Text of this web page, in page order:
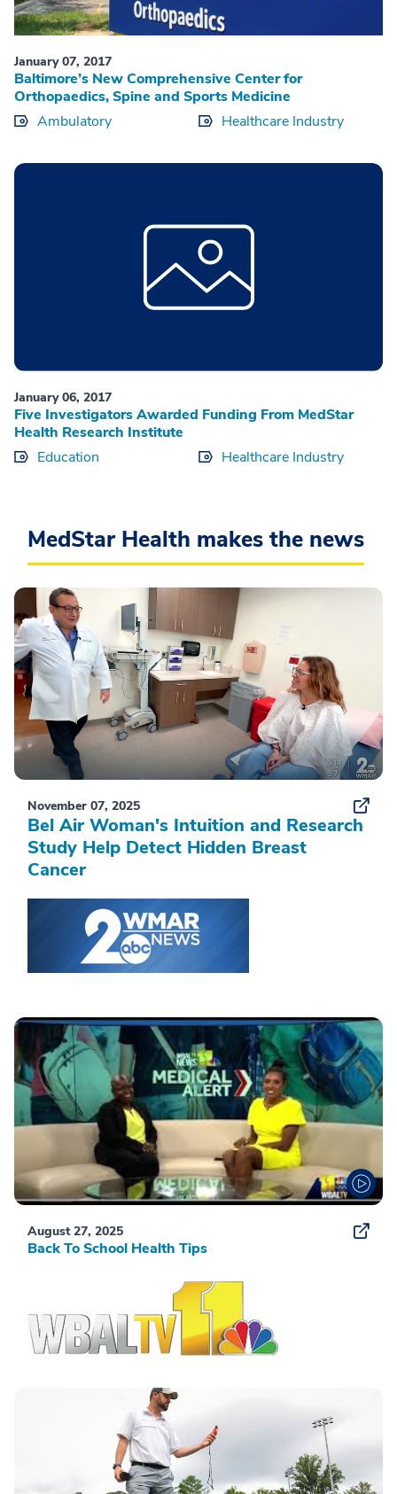
January 07, 2017
Baltimore’s New Comprehensive Center for
Orthopaedics, Spine and Sports Medicine
Ambulatory
Healthcare Industry
January 06, 2017
Five Investigators Awarded Funding From MedStar
Health Research Institute
Education
Healthcare Industry
MedStar Health makes the news
November 07, 2025
Bel Air Woman's Intuition and Research
Study Help Detect Hidden Breast
Cancer
August 27, 2025
Back To School Health Tips